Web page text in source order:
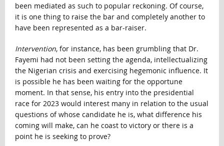
been mediated as such to popular reckoning. Of course,
it is one thing to raise the bar and completely another to
have been represented as a bar-raiser.
Intervention, for instance, has been grumbling that Dr.
Fayemi had not been setting the agenda, intellectualizing
the Nigerian crisis and exercising hegemonic influence. It
is possible he has been waiting for the opportune
moment. In that sense, his entry into the presidential
race for 2023 would interest many in relation to the usual
questions of whose candidate he is, what difference his
coming will make, can he coast to victory or there is a
point he is seeking to prove?